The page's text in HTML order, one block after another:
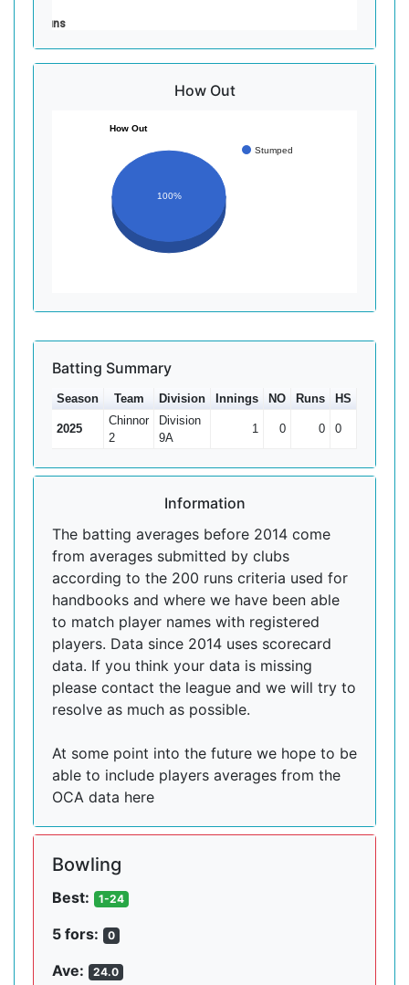
Runs
How Out
How Out
Stumped
100%
Batting Summary
Season Team Division Innings NO Runs HS
2025
Chinnor
2
Division
9A
1 0 0 0
Information
The batting averages before 2014 come
from averages submitted by clubs
according to the 200 runs criteria used for
handbooks and where we have been able
to match player names with registered
players. Data since 2014 uses scorecard
data. If you think your data is missing
please contact the league and we will try to
resolve as much as possible.
At some point into the future we hope to be
able to include players averages from the
OCA data here
Bowling
Best: 1-24
5 fors: 0
Ave: 24.0